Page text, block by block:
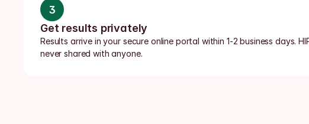
3
Get results privately
Results arrive in your secure online portal within 1-2 business days.
never shared with anyone.